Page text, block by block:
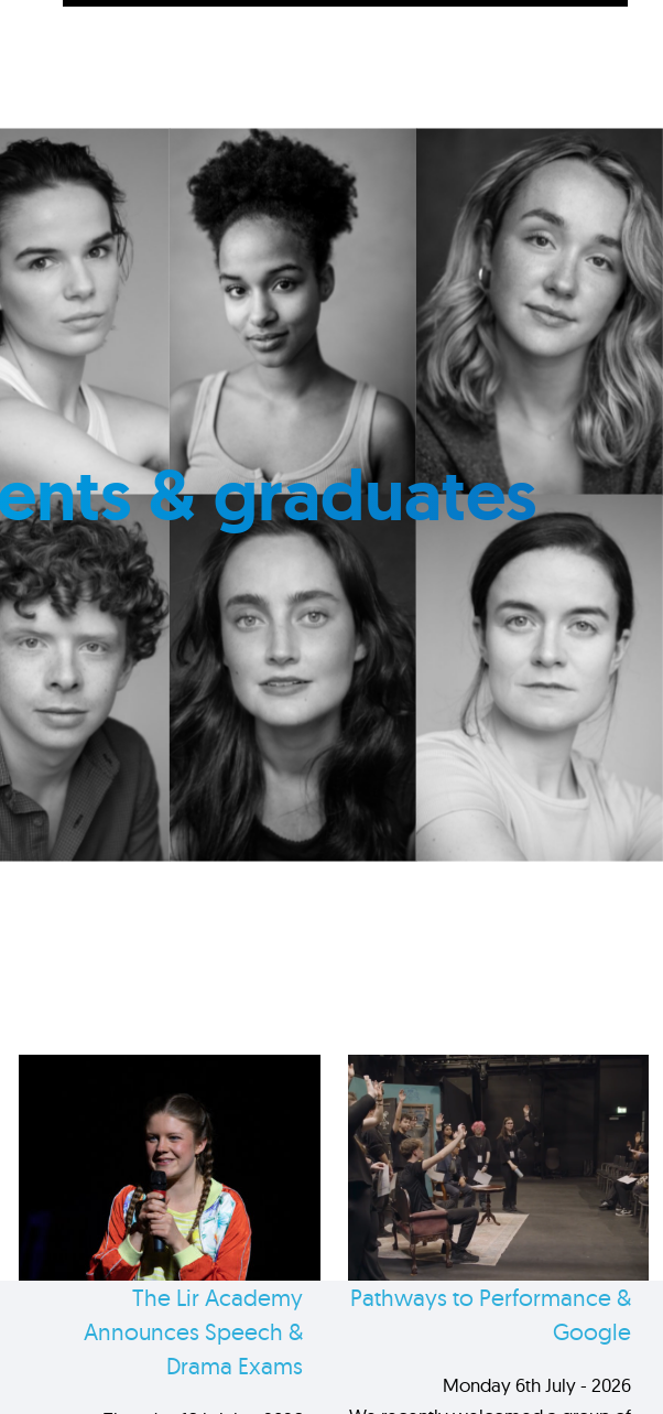
& graduates
The Lir Academy
Announces Speech &
Drama Exams
Pathways to Performance &
Google
Monday 6th July - 2026